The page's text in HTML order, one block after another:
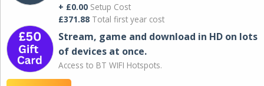
+ £0.00 Setup Cost
£371.88 Total first year cost
Stream, game and download in HD on lots
of devices at once.
Access to BT WIFI Hotspots.